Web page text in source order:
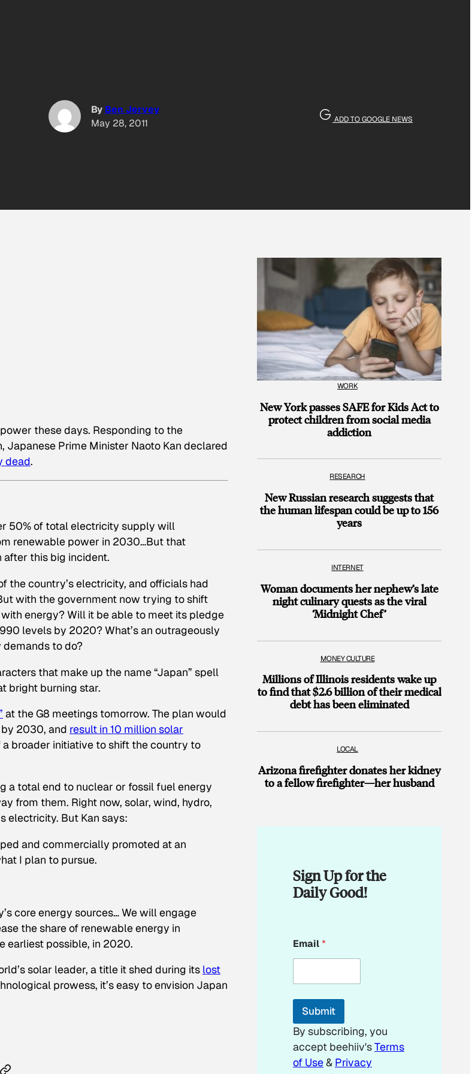
By Ben Jervey
May 28, 2011
ADD TO GOOGLE NEWS
these days. Responding to the
Prime Minister Naoto Kan declared
dead.
50% of total electricity supply will
renewable power in 2030…But that
this big incident.
the country’s electricity, and officials had
with the government now trying to shift
energy? Will it be able to meet its pledge
levels by 2020? What’s an outrageously
to do?
that make up the name “Japan” spell
bright burning star.
at the G8 meetings tomorrow. The plan would
2030, and result in 10 million solar
broader initiative to shift the country to
a total end to nuclear or fossil fuel energy
from them. Right now, solar, wind, hydro,
electricity. But Kan says:
and commercially promoted at an
I plan to pursue.
core energy sources… We will engage
the share of renewable energy in
earliest possible, in 2020.
solar leader, a title it shed during its lost
prowess, it’s easy to envision Japan
WORK
New York passes SAFE for Kids Act to
protect children from social media
addiction
RESEARCH
New Russian research suggests that
the human lifespan could be up to 156
years
INTERNET
Woman documents her nephew’s late
night culinary quests as the viral
‘Midnight Chef’
MONEY CULTURE
Millions of Illinois residents wake up
to find that $2.6 billion of their medical
debt has been eliminated
LOCAL
Arizona firefighter donates her kidney
to a fellow firefighter—her husband
Sign Up for the
Daily Good!
*
Email*
Submit
By subscribing, you
accept beehiiv'sTerms
of Use& Privacy